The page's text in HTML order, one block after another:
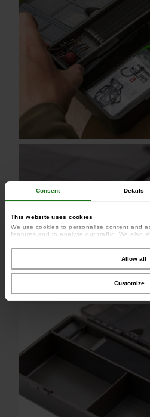
Consent Details
This website uses cookies
We use cookies to personalise content and
features and to analyse our traffic. We also
combine it with other information that you’ve
collected from your use of their services.Allow all
Customize